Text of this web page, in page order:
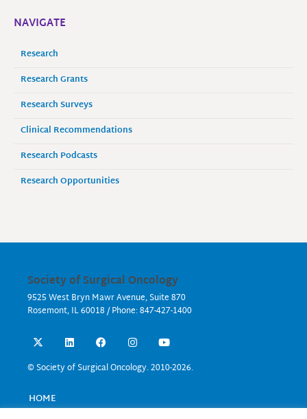
NAVIGATE
Research
Research Grants
Research Surveys
Clinical Recommendations
Research Podcasts
Research Opportunities
Society of Surgical Oncology
9525 West Bryn Mawr Avenue, Suite 870
Rosemont, IL 60018 / Phone: 847-427-1400
X
-
w
t
e
L
i
k
n
F
a
e
k
I
n
t
a
Y
o
t
© Society of Surgical Oncology. 2010-2026.
HOME